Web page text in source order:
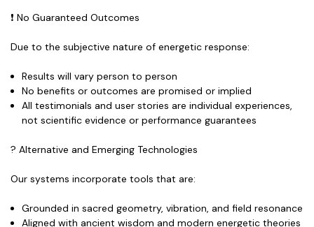
❗ No Guaranteed Outcomes
Due to the subjective nature of energetic response:
Results will vary person to person
No benefits or outcomes are promised or implied
All testimonials and user stories areindividual experiences,
not scientific evidence or performance guarantees
? Alternative and Emerging Technologies
Our systems incorporate tools that are:
Grounded in sacred geometry, vibration, and field resonance
Aligned with ancient wisdom and modern energetic theories